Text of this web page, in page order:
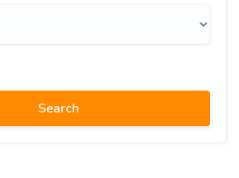
Search